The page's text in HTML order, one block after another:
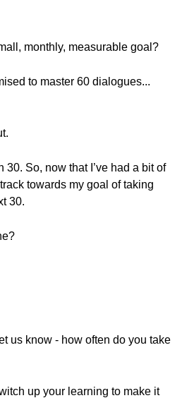
monthly, measurable goal?
to master 60 dialogues...
30. So, now that I’ve had a bit of
towards my goal of taking
30.
us know - how often do you take
up your learning to make it